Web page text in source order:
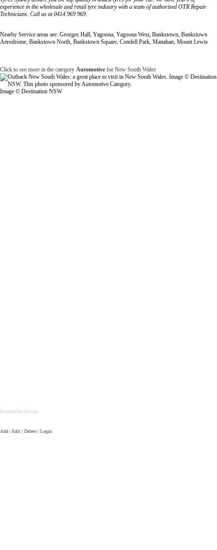
experience in the wholesale and retail tyre industry with a team of authorised OTR Repair
Technicians. Call us at 0414 969 969.
Nearby Service areas are: Georges Hall, Yagoona, Yagoona West, Bankstown, Bankstown
Aerodrome, Bankstown North, Bankstown Square, Condell Park, Manahan, Mount Lewis
Click to see more in the category Automotive for New South Wales
Image © Destination NSW
Bronze Plus Listing
Add | Edit | Delete | Login